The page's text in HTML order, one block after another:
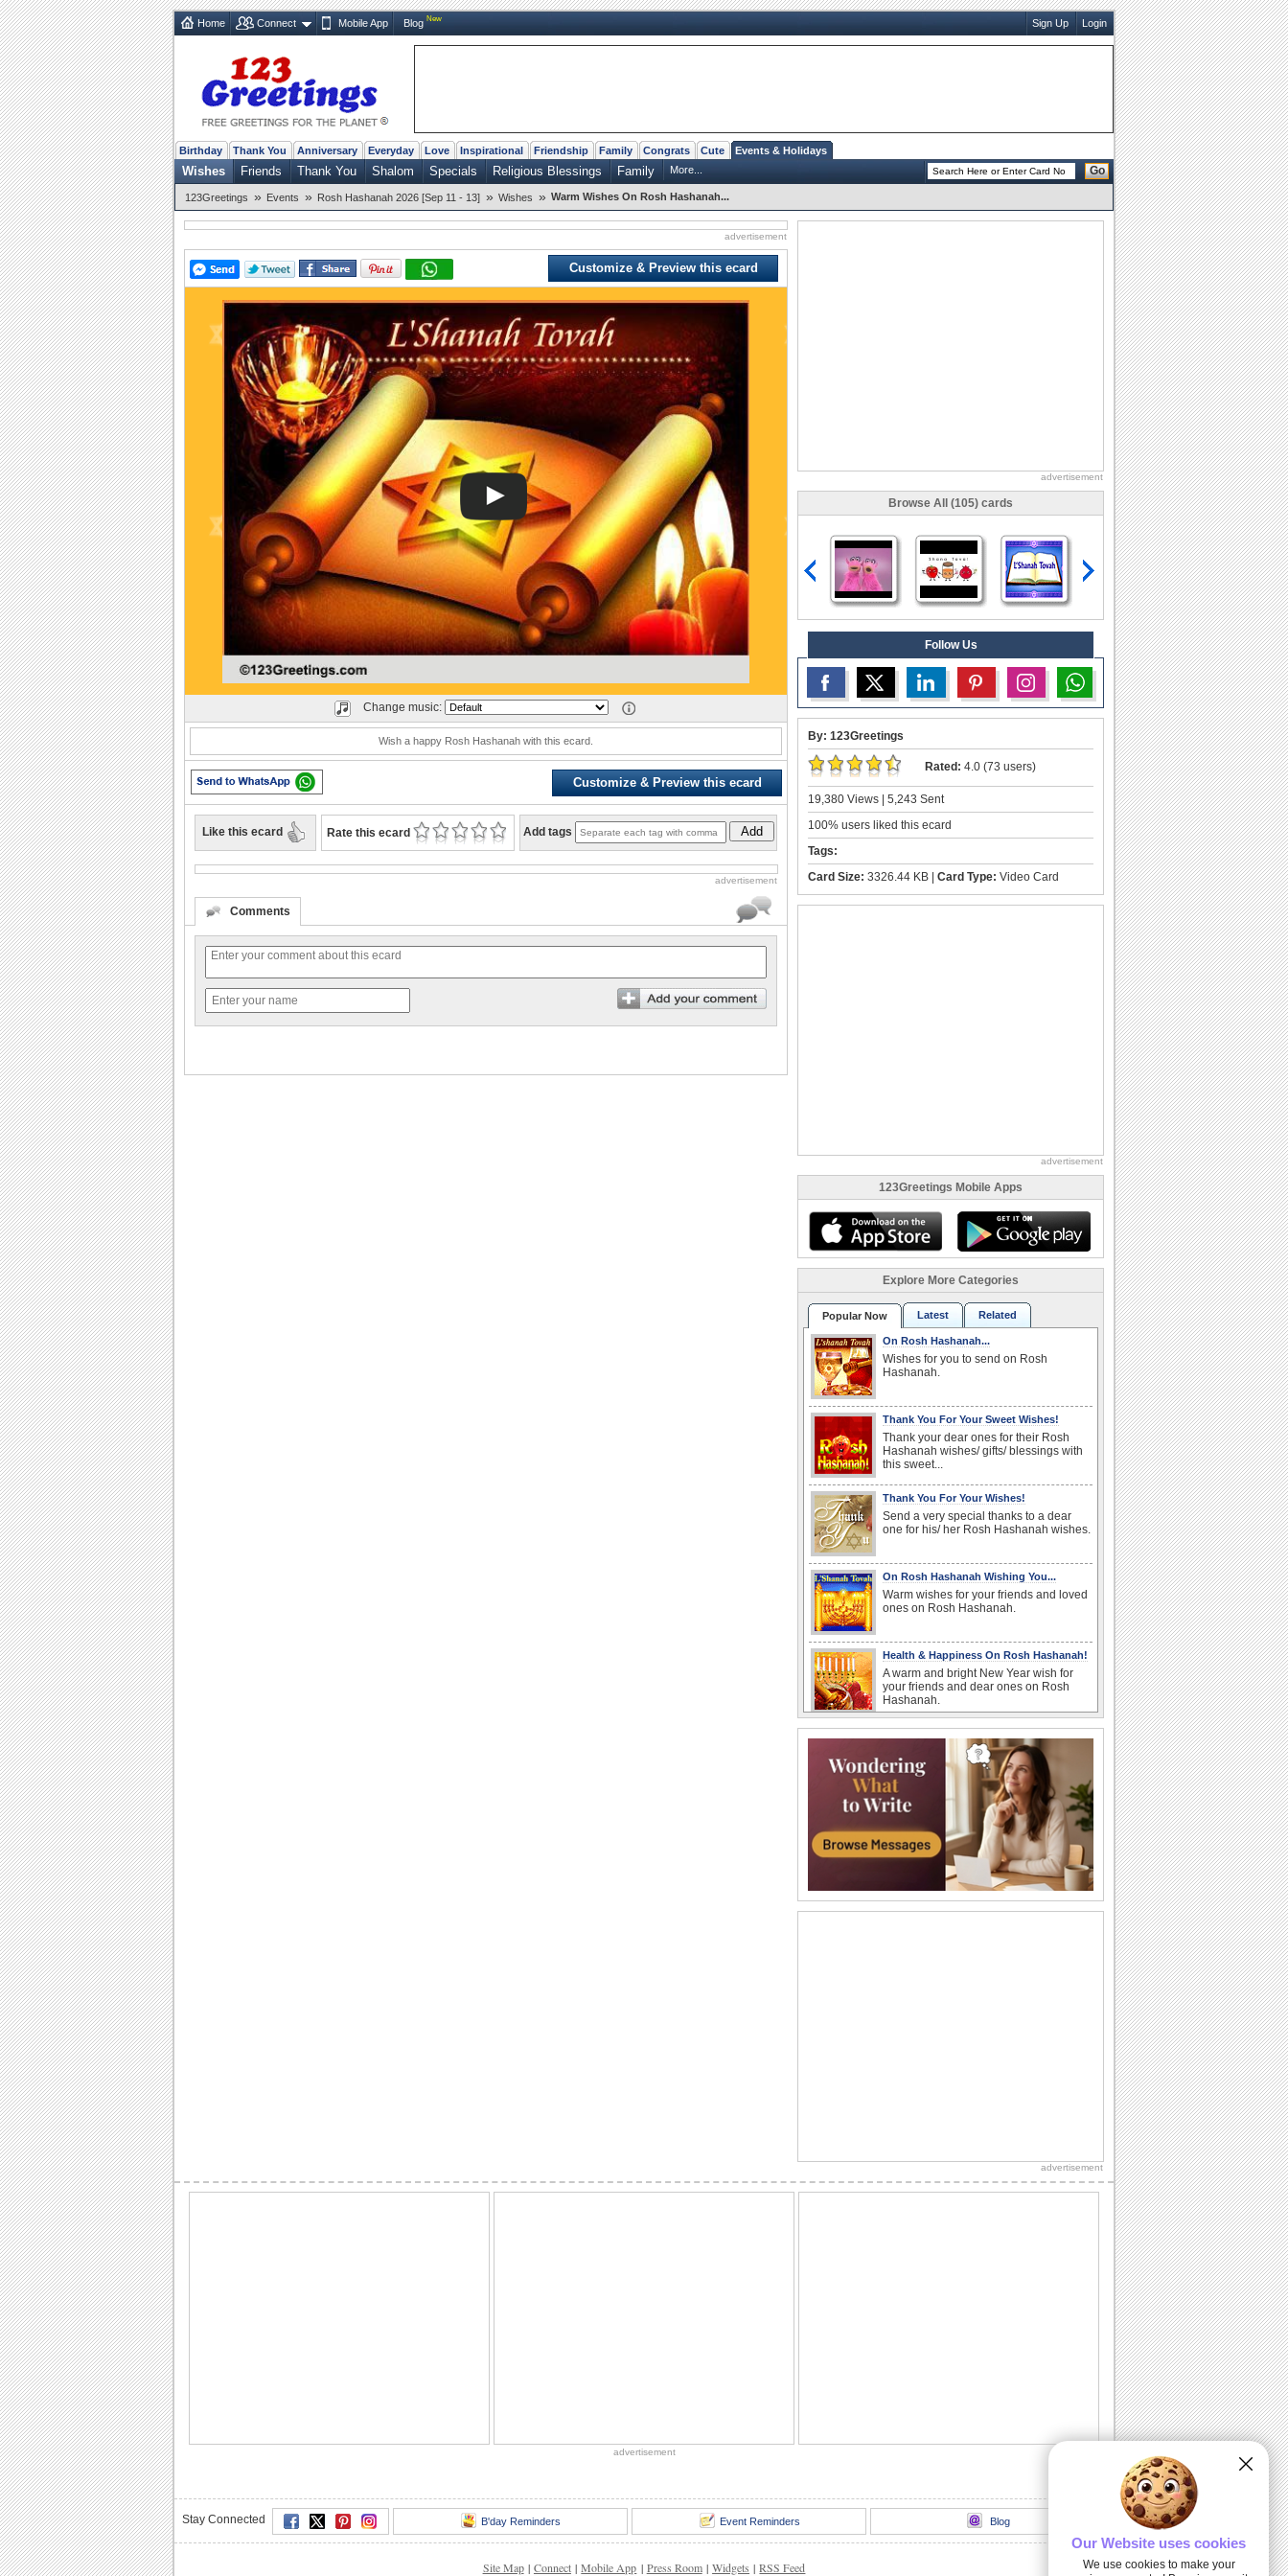
Home Connect Mobile App Blog New Sign Up Login
Birthday Thank You Anniversary Everyday Love Inspirational Friendship Family Congrats Cute Events & Holidays
Wishes Friends Thank You Shalom Specials Religious Blessings Family More... Go
123Greetings » Events » Rosh Hashanah 2026 [Sep 11 - 13] » Wishes » Warm Wishes On Rosh Hashanah...
advertisement
Customize & Preview this ecard
Play
Change music:
Wish a happy Rosh Hashanah with this ecard.
Customize & Preview this ecard
Like this ecard Rate this ecard Add tags Add
advertisement
Comments
advertisement
Browse All (105) cards
Follow Us
By: 123Greetings
Rated: 4.0 (73 users)
19,380 Views | 5,243 Sent
100% users liked this ecard
Tags:
Card Size: 3326.44 KB | Card Type: Video Card
advertisement
123Greetings Mobile Apps
Explore More Categories
Popular Now Latest Related
On Rosh Hashanah...
Wishes for you to send on Rosh
Hashanah.
Thank You For Your Sweet Wishes!
Thank your dear ones for their Rosh
Hashanah wishes/ gifts/ blessings with
this sweet...
Thank You For Your Wishes!
Send a very special thanks to a dear
one for his/ her Rosh Hashanah wishes.
On Rosh Hashanah Wishing You...
Warm wishes for your friends and loved
ones on Rosh Hashanah.
Health & Happiness On Rosh Hashanah!
A warm and bright New Year wish for
your friends and dear ones on Rosh
Hashanah.
Shana Tova to all my. youtube friends.
Rosh Hashanah Wishes Across The
Miles!
Even if you are away on new year, you
can still bridge the distance with this
Beautiful Rosh Hashanah Wish!
advertisement
advertisement
Stay Connected B'day Reminders Event Reminders Blog
Site Map | Connect | Mobile App | Press Room | Widgets | RSS Feed
Our Website uses cookies
We use cookies to make your